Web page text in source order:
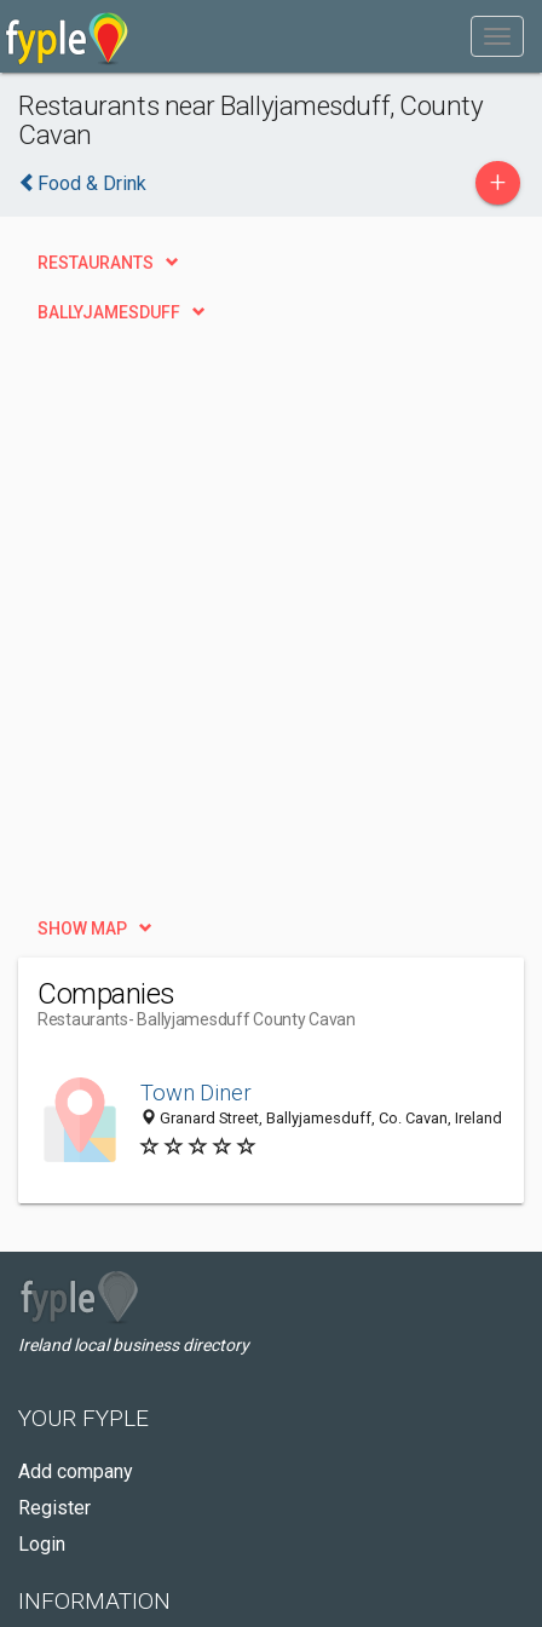
Restaurants near Ballyjamesduff, County
Cavan
Food & Drink +
RESTAURANTS
BALLYJAMESDUFF
SHOW MAP
Companies
Restaurants- Ballyjamesduff County Cavan
Town Diner
Granard Street, Ballyjamesduff, Co. Cavan, Ireland
Ireland local business directory
YOUR FYPLE
Add company
Register
Login
INFORMATION